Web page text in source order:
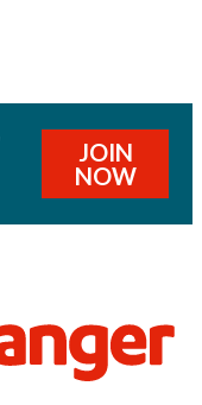
JOIN
NOW